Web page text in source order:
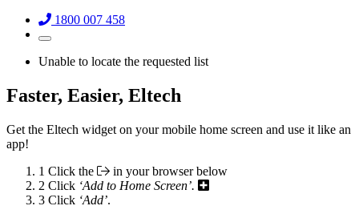
1800 007 458
Unable to locate the requested list
Faster, Easier, Eltech
Get the Eltech widget on your mobile home screen and use it like an
app!
1 Click the
in your browser below
2 Click ‘Add to Home Screen’.
3 Click ‘Add’.